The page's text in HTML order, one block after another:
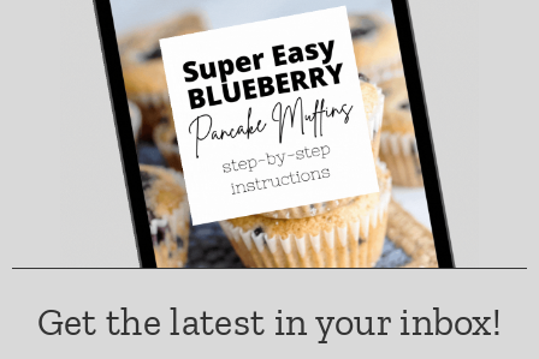
Get the latest in your inbox!